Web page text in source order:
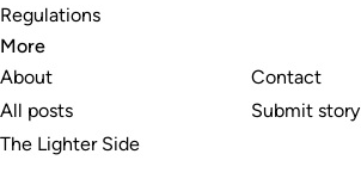
Regulations
More
About
All posts
The Lighter Side
Contact
Submit story